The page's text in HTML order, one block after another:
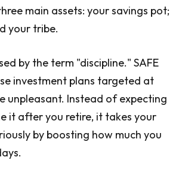
main assets: your savings pot;
your tribe.
by the term "discipline." SAFE
investment plans targeted at
unpleasant. Instead of expecting
it after you retire, it takes your
by boosting how much you